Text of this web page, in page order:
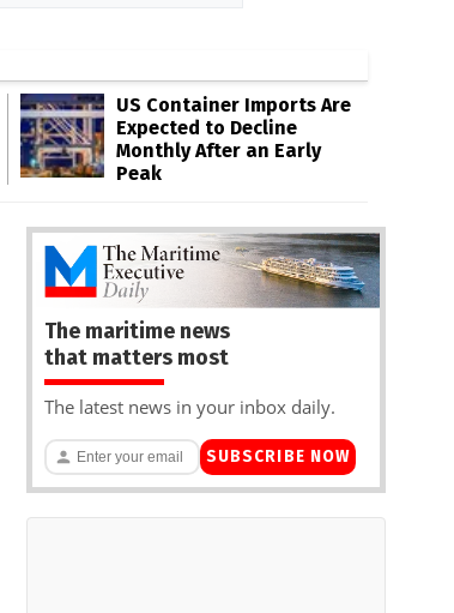
US Container Imports Are
Expected to Decline
Monthly After an Early
Peak
The maritime news
that matters most
The latest news in your inbox daily.
SUBSCRIBE NOW